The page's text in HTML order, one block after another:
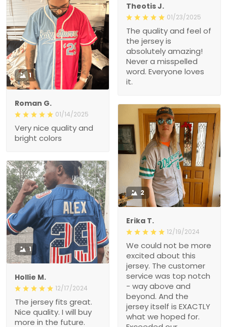
Theotis J.
01/23/2025
The quality and feel of
the jersey is
absolutely amazing!
Never a misspelled
word. Everyone loves
it.
1
Roman G.
01/14/2025
Very nice quality and
bright colors
2
Erika T.
12/19/2024
We could not be more
excited about this
jersey. The customer
service was top notch
- way above and
beyond. And the
jersey itself is EXACTLY
what we hoped for.
1
Hollie M.
12/17/2024
The jersey fits great.
Nice quality. I will buy
more in the future.